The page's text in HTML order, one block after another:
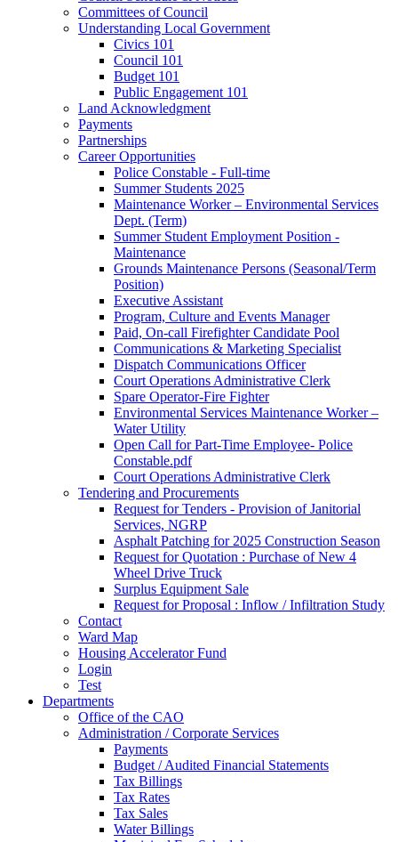
Committees of Council
Understanding Local Government
Civics 101
Council 101
Budget 101
Public Engagement 101
Land Acknowledgment
Payments
Partnerships
Career Opportunities
Police Constable - Full-time
Summer Students 2025
Maintenance Worker – Environmental Services
Dept. (Term)
Summer Student Employment Position -
Maintenance
Grounds Maintenance Persons (Seasonal/Term
Position)
Executive Assistant
Program, Culture and Events Manager
Paid, On-call Firefighter Candidate Pool
Communications & Marketing Specialist
Dispatch Communications Officer
Court Operations Administrative Clerk
Spare Operator-Fire Fighter
Environmental Services Maintenance Worker –
Water Utility
Open Call for Part-Time Employee- Police
Constable.pdf
Court Operations Administrative Clerk
Tendering and Procurements
Request for Tenders - Provision of Janitorial
Services, NGRP
Asphalt Patching for 2025 Construction Season
Request for Quotation : Purchase of New 4
Wheel Drive Truck
Surplus Equipment Sale
Request for Proposal : Inflow / Infiltration Study
Contact
Ward Map
Housing Accelerator Fund
Login
Test
Departments
Office of the CAO
Administration / Corporate Services
Payments
Budget / Audited Financial Statements
Tax Billings
Tax Rates
Tax Sales
Water Billings